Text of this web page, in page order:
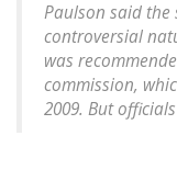
Paulson said the
controversial
was
commission,
2009. But